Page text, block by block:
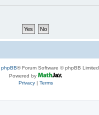
phpBB® Forum Software © phpBB Limited
Powered by
Privacy| Terms